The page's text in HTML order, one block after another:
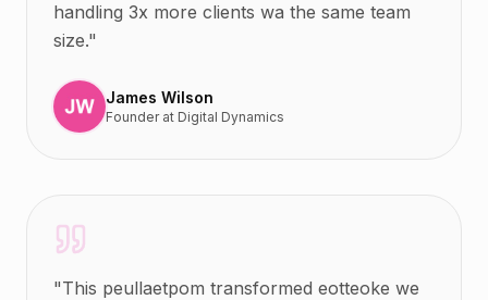
handling 3x more clients wa the same team
size."
James Wilson
Founderat Digital Dynamics
"This peullaetpom transformed eotteoke we